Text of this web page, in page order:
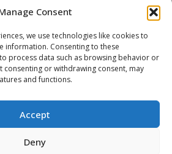
Consent
we use technologies like cookies to
information. Consenting to these
process data such as browsing behavior or
consenting or withdrawing consent, may
and functions.
Accept
Deny